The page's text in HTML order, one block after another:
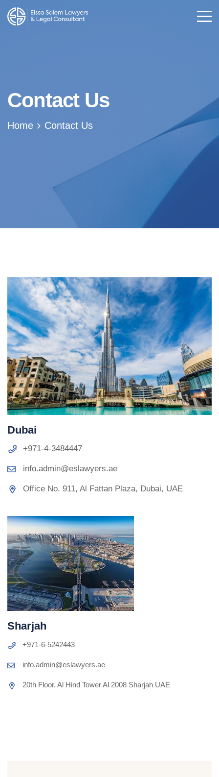
Contact Us
Home Contact Us
Dubai
+971-4-3484447
info.admin@eslawyers.ae
Office No. 911, Al Fattan Plaza, Dubai, UAE
Sharjah
+971-6-5242443
info.admin@eslawyers.ae
20th Floor, Al Hind Tower Al 2008 Sharjah UAE